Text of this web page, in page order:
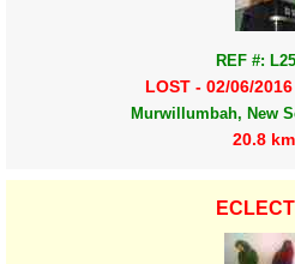
REF #:
LOST - 02/06/
Murwillumbah, New
20.8